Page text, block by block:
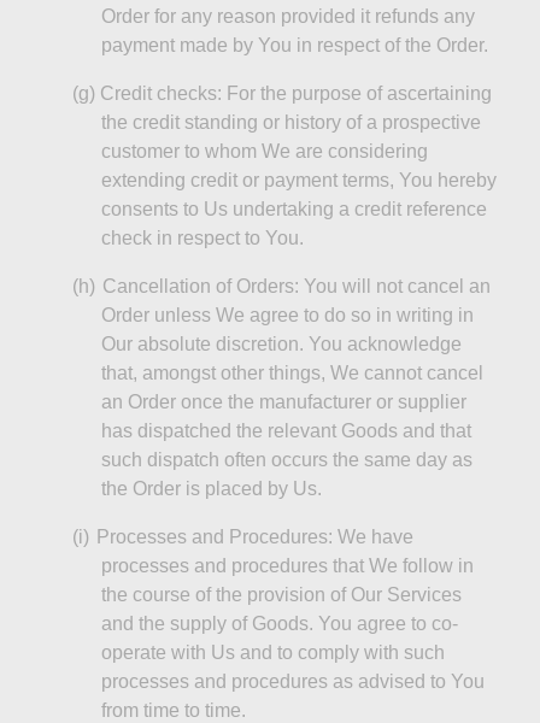
Order for any reason provided it refunds any
payment made by You in respect of the Order.
(g) Credit checks: For the purpose ofascertaining
the credit standing or history of a prospective
customer to whom We are considering
extending credit or payment terms, You hereby
consents to Us undertaking a credit reference
check in respect to You.
(h) Cancellation of Orders: You will not cancel an
Order unless We agree to do so in writing in
Our absolute discretion. You acknowledge
that, amongst other things, We cannot cancel
an Order once the manufacturer or supplier
has dispatched the relevant Goods and that
such dispatch often occurs the same day as
the Order is placed by Us.
(i) Processes and Procedures: We have
processes and procedures that We follow in
the course ofthe provision of Our Services
and the supply of Goods. You agree to co-
operate with Us and to comply with such
processes and procedures as advised to You
from time to time.